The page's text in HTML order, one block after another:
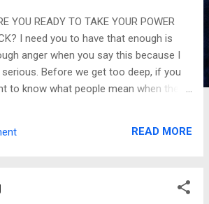
YOU READY TO TAKE YOUR POWER
I need you to have that enough is
anger when you say this because I
Before we get too deep, if you
to know what people mean when they
declaration even more powerful. So here
you are not allowing the pain to
READ MORE